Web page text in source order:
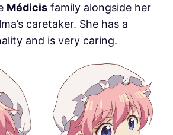
Médicis family alongside her
caretaker. She has a
and is very caring.